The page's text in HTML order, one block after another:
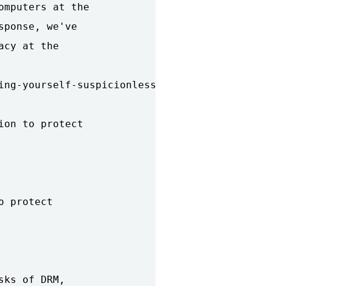
at the
we've
at the
yourself-suspicionless-searches-while-t
to protect
protect
of DRM,